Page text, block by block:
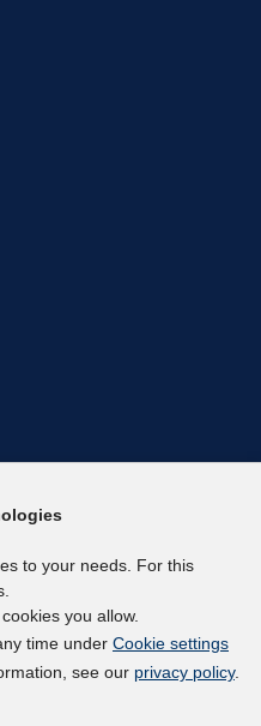
to your needs. For this
you allow.
time under Cookie settings
see our privacy policy.